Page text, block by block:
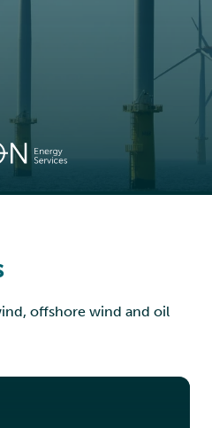
offshore wind and oil